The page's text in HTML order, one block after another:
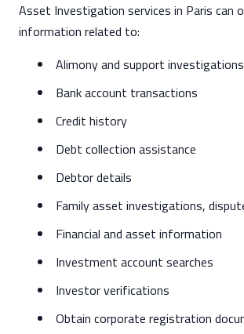
Asset Investigation services in Paris can
information related to:
Alimony and support investigations
Bank account transactions
Credit history
Debt collection assistance
Debtor details
Family asset investigations,
Financial and asset information
Investment account searches
Investor verifications
Obtain corporate registration